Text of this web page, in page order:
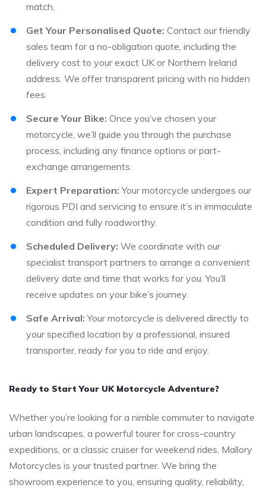
match.
Get Your Personalised Quote: Contact our friendly
sales team for a no-obligation quote, including the
delivery cost to your exact UK or Northern Ireland
address. We offer transparent pricing with no hidden
fees.
Secure Your Bike: Once you’ve chosen your
motorcycle, we’ll guide you through the purchase
process, including any finance options or part-
exchange arrangements.
Expert Preparation: Your motorcycle undergoes our
rigorous PDI and servicing to ensure it’s in immaculate
condition and fully roadworthy.
Scheduled Delivery: We coordinate with our
specialist transport partners to arrange a convenient
delivery date and time that works for you. You’ll
receive updates on your bike’s journey.
Safe Arrival: Your motorcycle is delivered directly to
your specified location by a professional, insured
transporter, ready for you to ride and enjoy.
Ready to Start Your UK Motorcycle Adventure?
Whether you’re looking for a nimble commuter to navigate
urban landscapes, a powerful tourer for cross-country
expeditions, or a classic cruiser for weekend rides, Mallory
Motorcycles is your trusted partner. We bring the
showroom experience to you, ensuring quality, reliability,